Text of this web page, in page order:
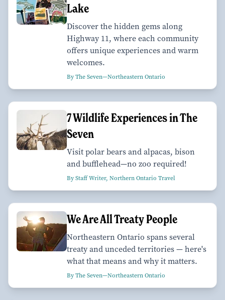
Lake
Discover the hidden gems along
Highway 11, where each community
offers unique experiences and warm
welcomes.
By The Seven—Northeastern Ontario
7 Wildlife Experiences in The
Seven
Visit polar bears and alpacas, bison
and bufflehead—no zoo required!
By Staff Writer, Northern Ontario Travel
We Are All Treaty People
Northeastern Ontario spans several
treaty and unceded territories — here's
what that means and why it matters.
By The Seven—Northeastern Ontario